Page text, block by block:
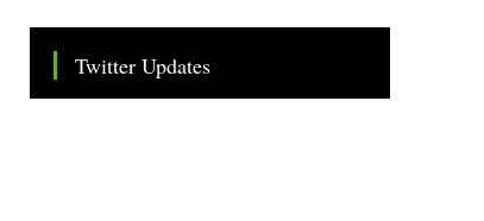
Twitter Updates
Tweets by TheSMEOfficial